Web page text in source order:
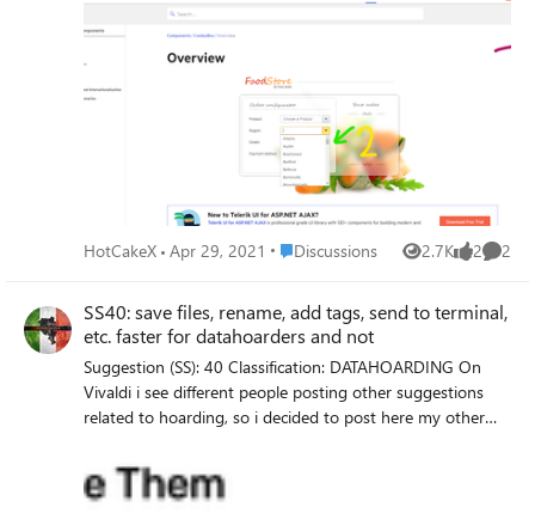
Subscroller area selection. When enabled, users will be able
to select sections of subscrollers when using WebCapture
or SmartCopy. – Mac, Windows, Linux #edge-subscroller-
area-selection edge://flags/#edge-subscroller-area-
HotCakeX Apr 29, 2021 Place Discussions
Discussions 2.7K
Views 2
likes 2
SS40: save files, rename, add tags, send to terminal,
etc. faster for datahoarders and not
Suggestion (SS): 40 Classification: DATAHOARDING On
Vivaldi i see different people posting other suggestions
related to hoarding, so i decided to post here my other
know not all users will use it. I know that such suggestions
can be reached (or at least in some parts) via scripts,